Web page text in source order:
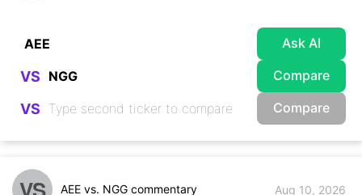
Ask AI
VS Compare
VS Compare
AEE vs. NGG commentary Aug 10, 2026